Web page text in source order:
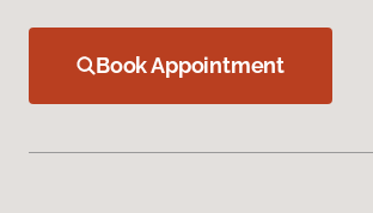
Book Appointment